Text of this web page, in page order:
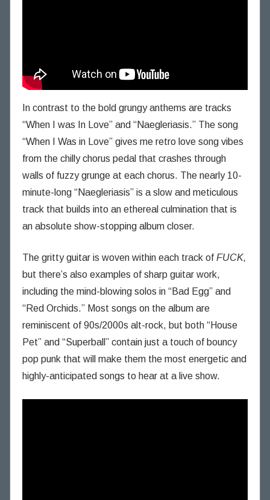
In contrast to the bold grungy anthems are tracks
“When I was In Love” and “Naegleriasis.” The song
“When I Was in Love” gives me retro love song vibes
from the chilly chorus pedal that crashes through
walls of fuzzy grunge at each chorus. The nearly 10-
minute-long “Naegleriasis” is a slow and meticulous
track that builds into an ethereal culmination that is
an absolute show-stopping album closer.
The gritty guitar is woven within each track of FUCK,
but there’s also examples of sharp guitar work,
including the mind-blowing solos in “Bad Egg” and
“Red Orchids.” Most songs on the album are
reminiscent of 90s/2000s alt-rock, but both “House
Pet” and “Superball” contain just a touch of bouncy
pop punk that will make them the most energetic and
highly-anticipated songs to hear at a live show.